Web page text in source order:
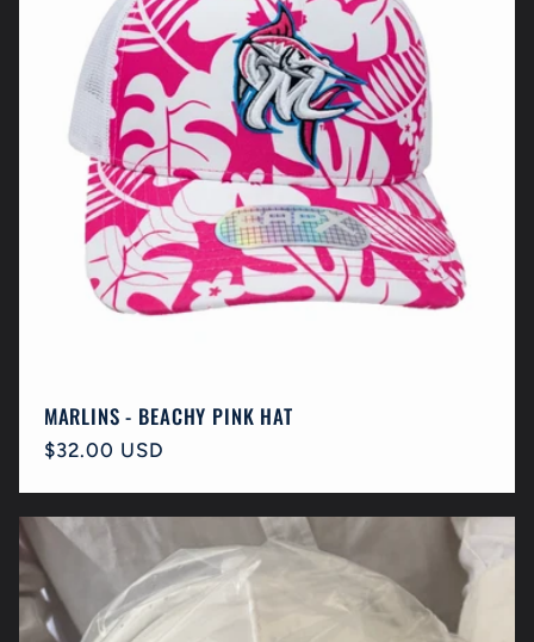
MARLINS - BEACHY PINK HAT
Regular
$32.00 USD